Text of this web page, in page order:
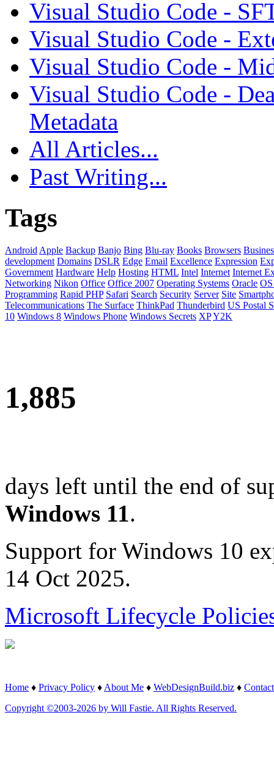
Visual Studio Code -
Visual Studio Code -
Visual Studio Code -
Visual Studio Code -
Metadata
All Articles...
Past Writing...
Tags
Android Apple Backup Banjo Bing Blu-ray Books Browsers
development Domains DSLR Edge Email Excellence Expression
Government Hardware Help Hosting HTML Intel Internet Internet
Networking Nikon Office Office 2007 Operating Systems Oracle
Programming Rapid PHP Safari Search Security Server Site
Telecommunications The Surface ThinkPad Thunderbird US Postal
10 Windows 8 Windows Phone Windows Secrets XPY2K
1,885
days left until the end of
Windows 11.
Support for Windows 10
14 Oct 2025.
Microsoft Lifecycle
Home ♦ Privacy Policy ♦ About Me ♦ WebDesignBuild.biz ♦ Contact
Copyright ©2003-2026 by Will Fastie. All Rights Reserved.